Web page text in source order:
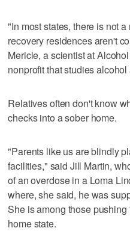
"In most states, there is not
recovery residences aren't
Mericle, a scientist at
nonprofit that studies
Relatives often don't know
checks into a sober home.
"Parents like us are blindly
facilities," said Jill Martin,
of an overdose in a Loma
where, she said, he was
She is among those
home state.